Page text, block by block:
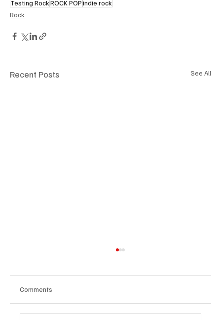
Testing RockROCK POPindie rock
Rock
Recent Posts See All
Comments